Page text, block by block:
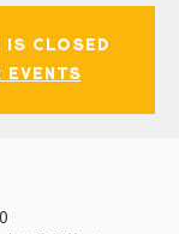
is closed
events